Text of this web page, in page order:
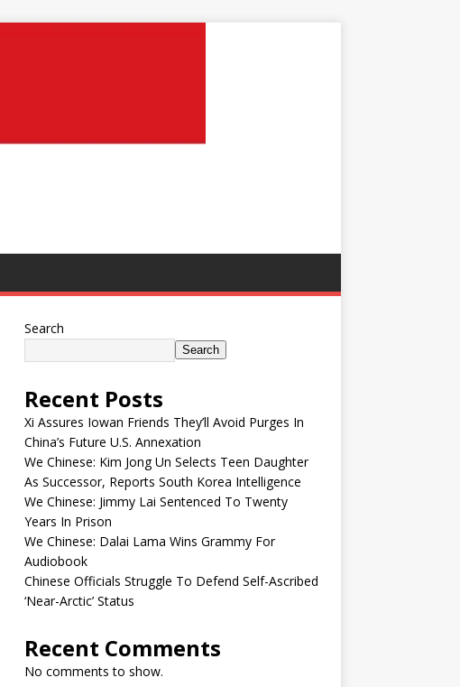
Search
Search
Recent Posts
Xi Assures Iowan Friends They’ll Avoid Purges In
China’s Future U.S. Annexation
We Chinese: Kim Jong Un Selects Teen Daughter
As Successor, Reports South Korea Intelligence
We Chinese: Jimmy Lai Sentenced To Twenty
Years In Prison
We Chinese: Dalai Lama Wins Grammy For
Audiobook
Chinese Officials Struggle To Defend Self-Ascribed
‘Near-Arctic’ Status
Recent Comments
No comments to show.